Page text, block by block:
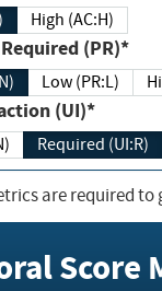
High (AC:H)
Privileges Required (PR)*
Low (PR:L)
(UI)*
Required (UI:R)
are required to
Score